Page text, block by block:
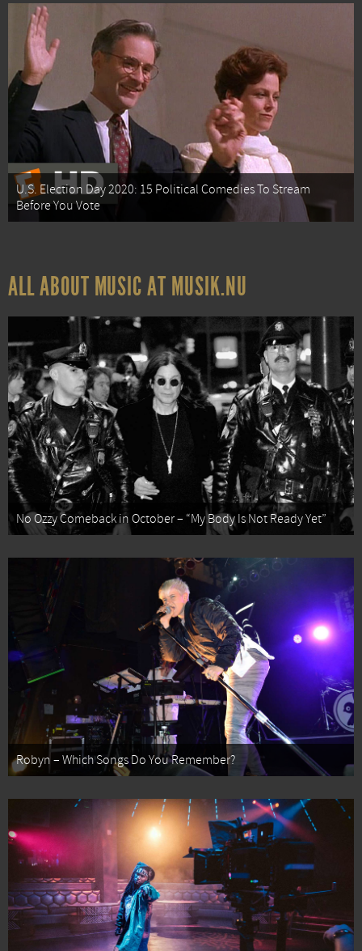
U.S. Election Day 2020: 15 Political Comedies To Stream
Before You Vote
ALL ABOUT MUSIC AT MUSIK.NU
No Ozzy Comeback in October – “My Body Is Not Ready Yet”
Robyn – Which Songs Do You Remember?